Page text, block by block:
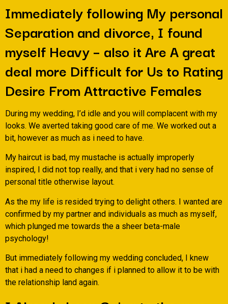
Immediately following My personal
Separation and divorce, I found
myself Heavy – also it Are A great
deal more Difficult for Us to Rating
Desire From Attractive Females
During my wedding, I’d idle and you will complacent with my
looks. We averted taking good care of me. We worked out a
bit, however as much as i need to have.
My haircut is bad, my mustache is actually improperly
inspired, I did not top really, and that i very had no sense of
personal title otherwise layout.
As the my life is resided trying to delight others. I wanted are
confirmed by my partner and individuals as much as myself,
which plunged me towards the a sheer beta-male
psychology!
But immediately following my wedding concluded, I knew
that i had a need to changes if i planned to allow it to be with
the relationship land again.